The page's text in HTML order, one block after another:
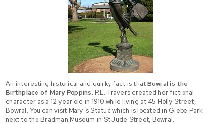
An interesting historical and quirky fact is that Bowral is the
Birthplace of Mary Poppins. P.L. Travers created her fictional
character as a 12 year old in 1910 while living at 45 Holly Street,
Bowral. You can visit Mary’s Statue which is located in Glebe Park
next to the Bradman Museum in St Jude Street, Bowral.